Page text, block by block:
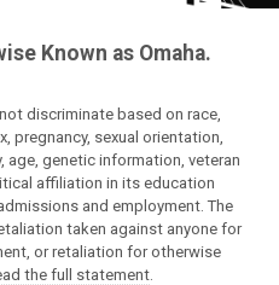
Known as Omaha.
discriminate based on race,
pregnancy, sexual orientation,
age, genetic information, veteran
affiliation in its education
and employment. The
taken against anyone for
or retaliation for otherwise
the full statement.